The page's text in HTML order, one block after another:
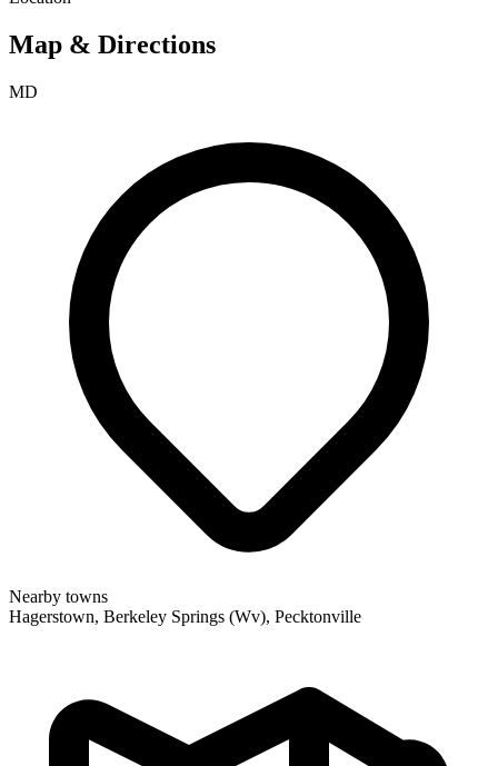
Map & Directions
MD
Nearby towns
Hagerstown, Berkeley Springs (Wv), Pecktonville